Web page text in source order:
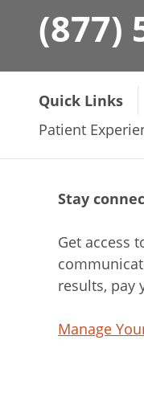
(877)
Quick Links
Patient
Stay
Get access
results, pay
Manage